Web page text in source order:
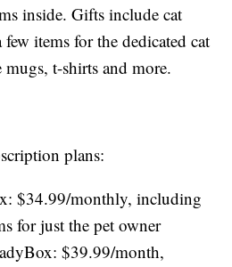
inside. Gifts include cat
items for the dedicated cat
mugs, t-shirts and more.
plans:
$34.99/monthly, including
for just the pet owner
$39.99/month,